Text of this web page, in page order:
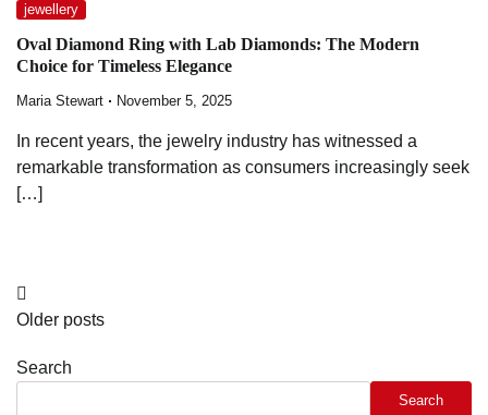
jewellery
Oval Diamond Ring with Lab Diamonds: The Modern
Choice for Timeless Elegance
Maria Stewart November 5, 2025
In recent years, the jewelry industry has witnessed a
remarkable transformation as consumers increasingly seek
[…]
Posts
navigation
Older posts
Search
Search